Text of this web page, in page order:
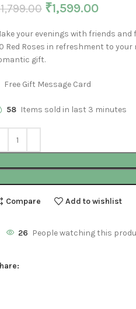
1,799.00 ₹1,599.00
your evenings with friends
Red Roses in refreshment to
gift.
Free Gift Message Card
58 Items sold in last 3 minutes
Compare Add to wishlist
26 People watching this